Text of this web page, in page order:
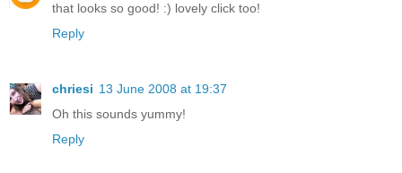
that looks so good! :) lovely click too!
Reply
chriesi 13 June 2008 at 19:37
Oh this sounds yummy!
Reply